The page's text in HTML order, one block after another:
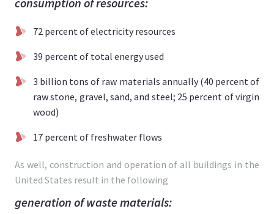
72 percent of electricity resources
39 percent of total energy used
3 billion tons of raw materials annually (40 percent of
raw stone, gravel, sand, and steel; 25 percent of virgin
wood)
17 percent of freshwater flows
As well, construction and operation of all buildings in the
United States result in the following
generation of waste materials: